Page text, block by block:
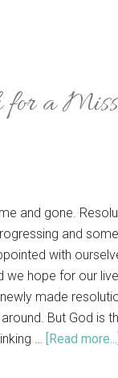
a
and gone.
and
with
we hope for our
made
But God is
… [Read more...]